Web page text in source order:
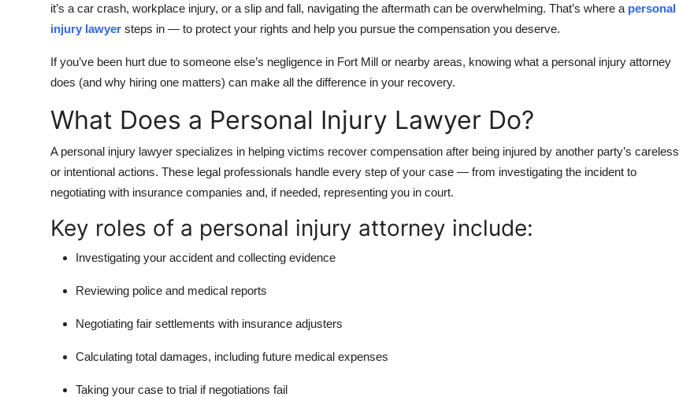
it’s a car crash, workplace injury, or a slip and fall, navigating the aftermath can be overwhelming. That’s where a personal
injury lawyer steps in — to protect your rights and help you pursue the compensation you deserve.
If you’ve been hurt due to someone else’s negligence in Fort Mill or nearby areas, knowing what a personal injury attorney
does (and why hiring one matters) can make all the difference in your recovery.
What Does a Personal Injury Lawyer Do?
A personal injury lawyer specializes in helping victims recover compensation after being injured by another party’s careless
or intentional actions. These legal professionals handle every step of your case — from investigating the incident to
negotiating with insurance companies and, if needed, representing you in court.
Key roles of a personal injury attorney include:
Investigating your accident and collecting evidence
Reviewing police and medical reports
Negotiating fair settlements with insurance adjusters
Calculating total damages, including future medical expenses
Taking your case to trial if negotiations fail